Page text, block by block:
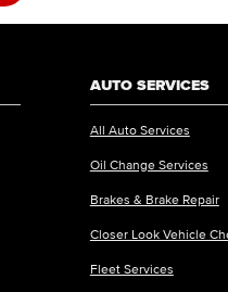
AUTO SERVICES
All Auto Services
Oil Change Services
Brakes & Brake Repair
Closer Look Vehicle
Fleet Services